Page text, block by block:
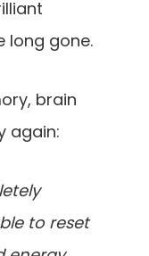
long gone.
brain
again:
to reset